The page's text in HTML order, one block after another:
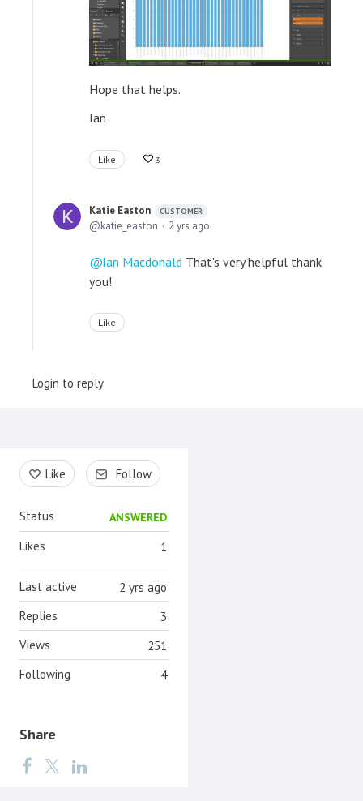
Hope that helps.
Ian
Like 3
Katie Easton CUSTOMER
katie_easton 2 yrs ago
Ian Macdonald That's very helpful thank
you!
Like
Login to reply
Content aside
Like Follow
Status ANSWERED
1
Likes
2 yrs ago
Last active
3
Replies
251
Views
4
Following
Share